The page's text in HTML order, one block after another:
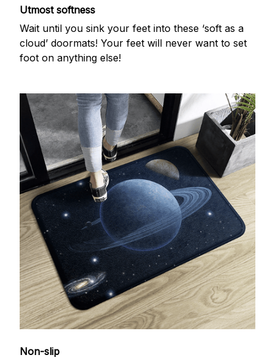
Utmost softness
Wait until you sink your feet into these ‘soft as a
cloud’ doormats! Your feet will never want to set
foot on anything else!
Non-slip